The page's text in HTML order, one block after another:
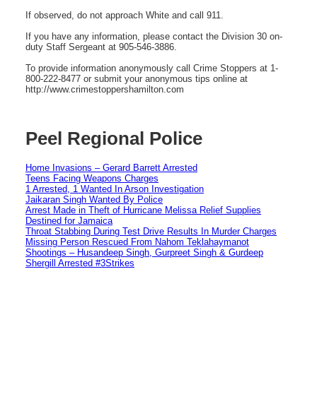
If observed, do not approach White and call 911.
If you have any information, please contact the Division 30 on-
duty Staff Sergeant at 905-546-3886.
To provide information anonymously call Crime Stoppers at 1-
800-222-8477 or submit your anonymous tips online at
http://www.crimestoppershamilton.com
Peel Regional Police
Home Invasions – Gerard Barrett Arrested
Teens Facing Weapons Charges
1 Arrested, 1 Wanted In Arson Investigation
Jaikaran Singh Wanted By Police
Arrest Made in Theft of Hurricane Melissa Relief Supplies
Destined for Jamaica
Throat Stabbing During Test Drive Results In Murder Charges
Missing Person Rescued From Nahom Teklahaymanot
Shootings – Husandeep Singh, Gurpreet Singh & Gurdeep
Shergill Arrested #3Strikes